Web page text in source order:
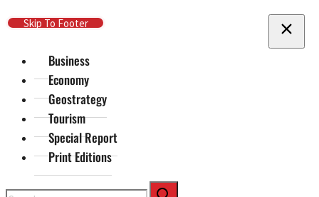
Skip To Main Content
Skip To Footer
Business
Economy
Geostrategy
Tourism
Special Report
Print Editions
Search